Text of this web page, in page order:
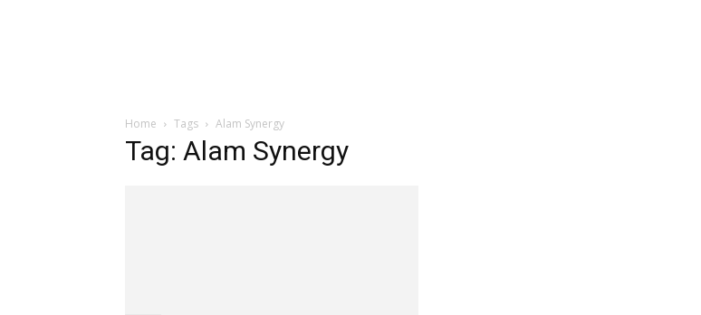
Home Tags Alam Synergy
Tag: Alam Synergy